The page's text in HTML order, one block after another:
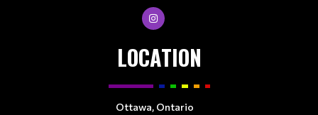
LOCATION
Ottawa, Ontario